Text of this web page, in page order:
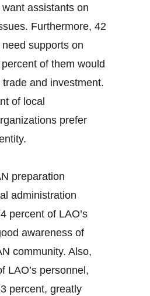
assistants on
Furthermore, 42
supports on
of them would
trade and investment.
of local
prefer
preparation
administration
percent of LAO’s
awareness of
community. Also,
LAO’s personnel,
percent, greatly